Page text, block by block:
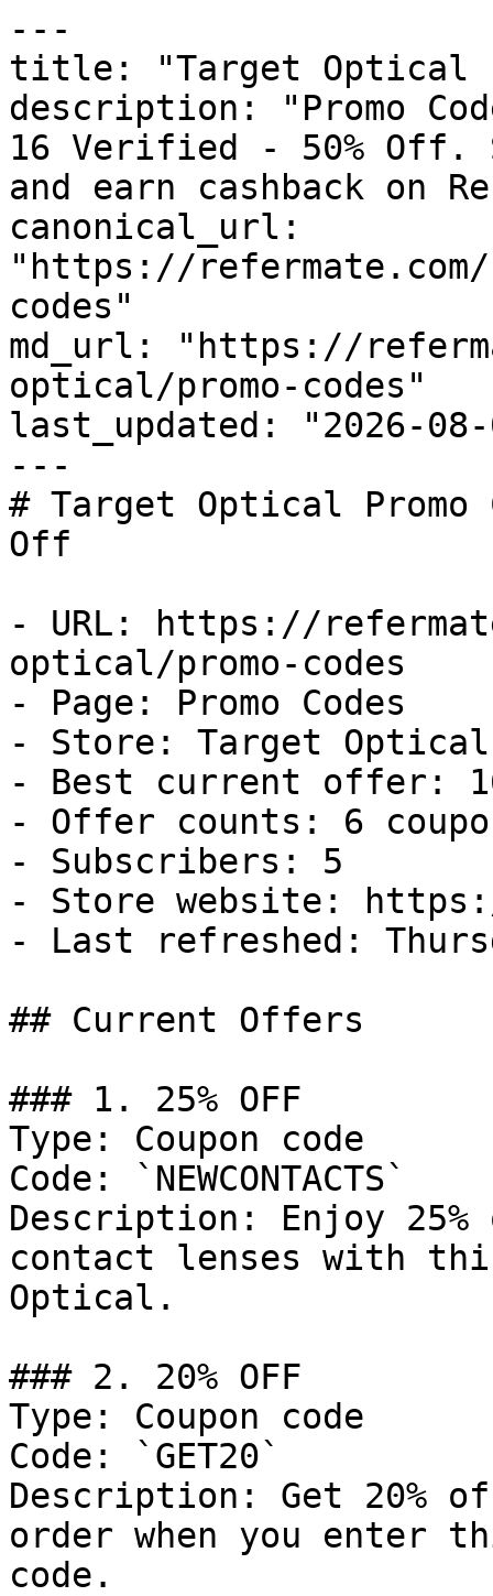
---
title: "Target Optical
description: "Promo
16 Verified - 50% Off.
and earn cashback on
canonical_url:
"https://
codes"
md_url: "https://
optical/promo-codes"
last_updated: "2026-08-
---
# Target Optical
Off
- URL: https://
optical/promo-codes
- Page: Promo Codes
- Store: Target Optical
- Best current offer:
- Offer counts: 6
- Subscribers: 5
- Store website:
- Last refreshed:
## Current Offers
### 1. 25% OFF
Type: Coupon code
Code: `NEWCONTACTS`
Description: Enjoy
contact lenses with
Optical.
### 2. 20% OFF
Type: Coupon code
Code: `GET20`
Description: Get 20%
order when you enter
code.